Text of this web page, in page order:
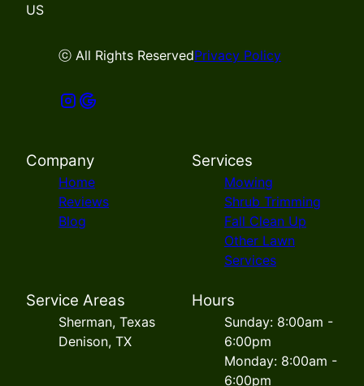
US
ⓒ All Rights ReservedPrivacy Policy
Company
Home
Reviews
Blog
Services
Mowing
Shrub Trimming
Fall Clean Up
Other Lawn
Services
Service Areas
Sherman, Texas
Denison, TX
Hours
Sunday: 8:00am -
6:00pm
Monday: 8:00am -
6:00pm